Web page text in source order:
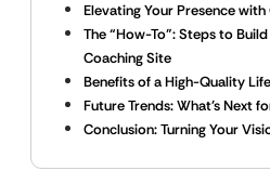
Elevating Your Presence
The “How-To”: Steps to
Coaching Site
Benefits of a High-Quality
Future Trends: What’s Next
Conclusion: Turning Your